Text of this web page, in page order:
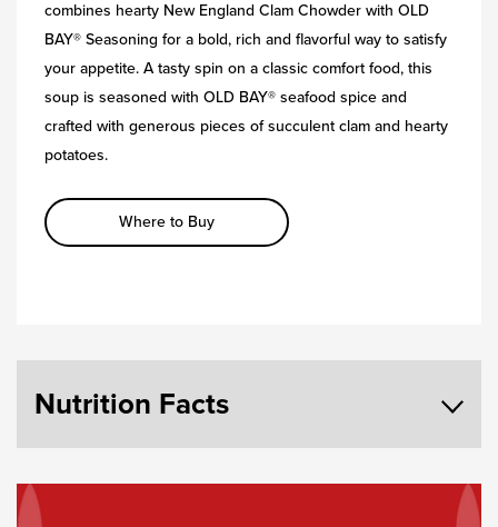
combines hearty New England Clam Chowder with OLD
BAY® Seasoning for a bold, rich and flavorful way to satisfy
your appetite. A tasty spin on a classic comfort food, this
soup is seasoned with OLD BAY® seafood spice and
crafted with generous pieces of succulent clam and hearty
potatoes.
Where to Buy
Nutrition Facts